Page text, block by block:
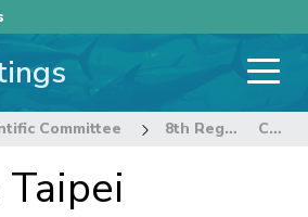
Committee 8th Regular Session of the Scientific Committee Chinese Taipei